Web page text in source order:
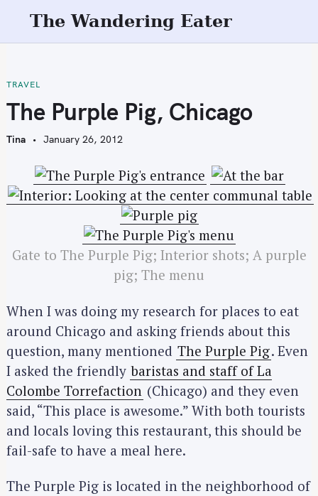
t
o
o
e
n
The Wandering Eater
TRAVEL
The Purple Pig, Chicago
Tina January 26, 2012
Gate to The Purple Pig; Interior shots; A purple
pig; The menu
When I was doing my research for places to eat
around Chicago and asking friends about this
question, many mentioned The Purple Pig. Even
I asked the friendly baristas and staff of La
Colombe Torrefaction (Chicago) and they even
said, “This place is awesome.” With both tourists
and locals loving this restaurant, this should be
fail-safe to have a meal here.
The Purple Pig is located in the neighborhood of